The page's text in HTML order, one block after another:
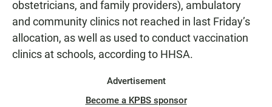
obstetricians, and family providers), ambulatory
and community clinics not reached in last Friday’s
allocation, as well as used to conduct vaccination
clinics at schools, according to HHSA.
Advertisement
Become a KPBS sponsor